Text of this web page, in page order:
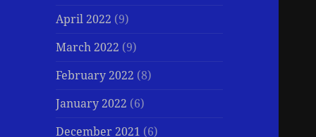
April 2022 (9)
March 2022 (9)
February 2022 (8)
January 2022 (6)
December 2021 (6)